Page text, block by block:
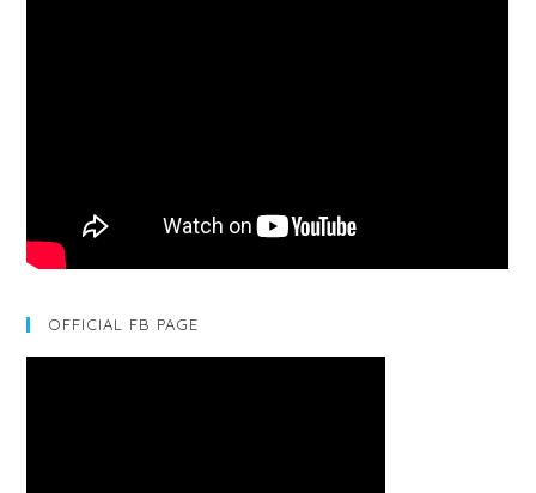
OFFICIAL FB PAGE